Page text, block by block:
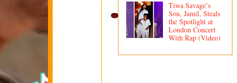
Tiwa Savage’s
Son, Jamil, Steals
the Spotlight at
London Concert
With Rap (Video)